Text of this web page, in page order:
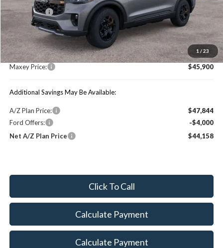
1 / 23
Ford Offers: -$4,000
MSRP:
$51,510
You Save:
$5,610
Maxey Price:
$45,900
Additional Savings May Be Available:
A/Z Plan Price:
$47,844
Ford Offers:
-$4,000
Net A/Z Plan Price
$44,158
Click To Call
Calculate Payment
Calculate Payment